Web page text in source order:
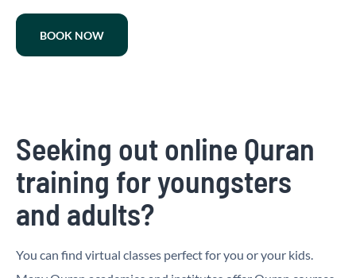
BOOK NOW
Seeking out online Quran
training for youngsters
and adults?
You can find virtual classes perfect for you or your kids.